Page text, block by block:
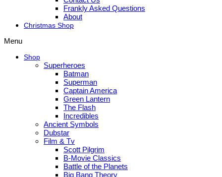
Frankly Asked Questions
About
Christmas Shop
Menu
Shop
Superheroes
Batman
Superman
Captain America
Green Lantern
The Flash
Incredibles
Ancient Symbols
Dubstar
Film & Tv
Scott Pilgrim
B-Movie Classics
Battle of the Planets
Big Bang Theory